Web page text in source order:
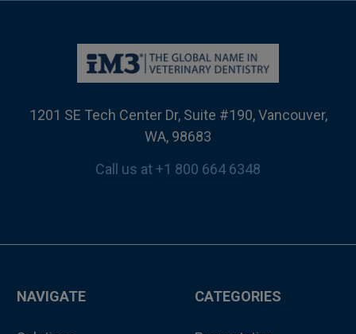
1201 SE Tech Center Dr, Suite #190, Vancouver,
WA, 98683
Call us at +1 800 664 6348
NAVIGATE CATEGORIES